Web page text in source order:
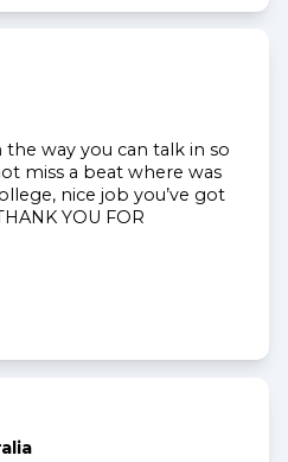
the way you can talk in so
miss a beat where was
nice job you’ve got
YOU FOR